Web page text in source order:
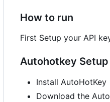
How to run
First Setup your API
Autohotkey
Install AutoHotKey
Download the